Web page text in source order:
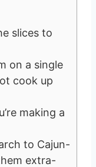
slices to
on a single
cook up
making a
to Cajun-
extra-